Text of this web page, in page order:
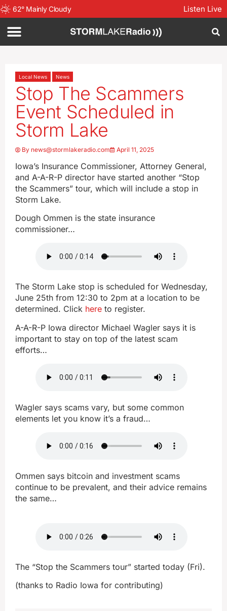
62° Mainly Cloudy Listen Live
Local News News
Stop The Scammers
Event Scheduled in
Storm Lake
By news@stormlakeradio.com April 11, 2025
Iowa’s Insurance Commissioner, Attorney General,
and A-A-R-P director have started another “Stop
the Scammers” tour, which will include a stop in
Storm Lake.
Dough Ommen is the state insurance
commissioner…
The Storm Lake stop is scheduled for Wednesday,
June 25th from 12:30 to 2pm at a location to be
determined. Click here to register.
A-A-R-P Iowa director Michael Wagler says it is
important to stay on top of the latest scam
efforts…
Wagler says scams vary, but some common
elements let you know it’s a fraud…
Ommen says bitcoin and investment scams
continue to be prevalent, and their advice remains
the same…
The “Stop the Scammers tour” started today (Fri).
(thanks to Radio Iowa for contributing)